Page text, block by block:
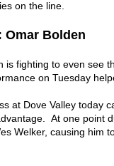
on the line.
Omar Bolden
fighting to even see
on Tuesday
at Dove Valley today
At one point
Welker, causing him